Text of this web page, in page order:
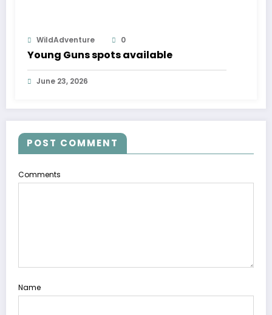
WildAdventure 0
Young Guns spots available
June 23, 2026
POST COMMENT
Comments
Name